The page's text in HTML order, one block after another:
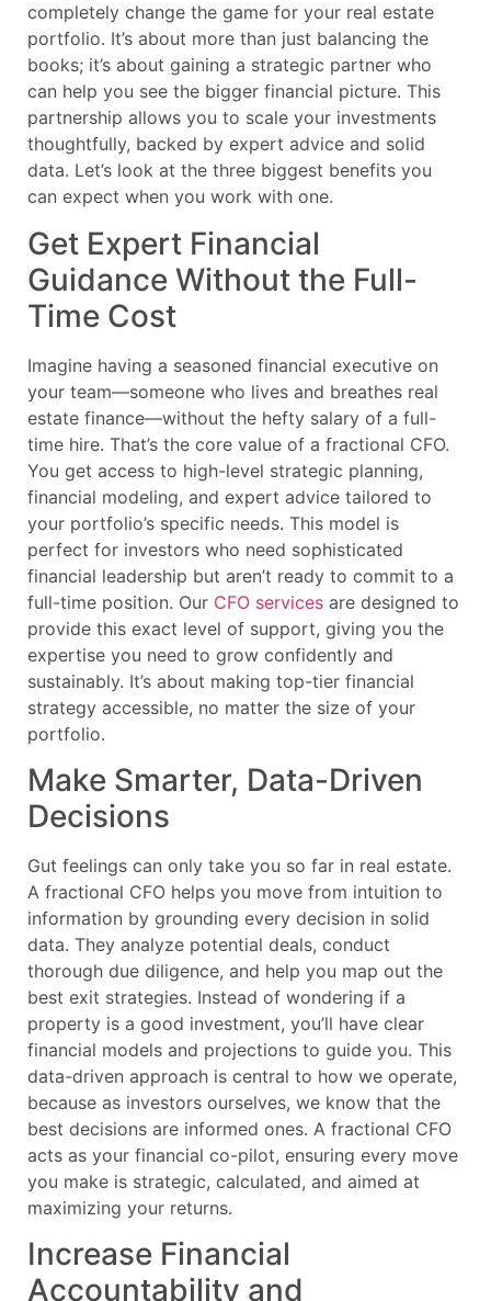
completely change the game for your real estate
portfolio. It’s about more than just balancing the
books; it’s about gaining a strategic partner who
can help you see the bigger financial picture. This
partnership allows you to scale your investments
thoughtfully, backed by expert advice and solid
data. Let’s look at the three biggest benefits you
can expect when you work with one.
Get Expert Financial
Guidance Without the Full-
Time Cost
Imagine having a seasoned financial executive on
your team—someone who lives and breathes real
estate finance—without the hefty salary of a full-
time hire. That’s the core value of a fractional CFO.
You get access to high-level strategic planning,
financial modeling, and expert advice tailored to
your portfolio’s specific needs. This model is
perfect for investors who need sophisticated
financial leadership but aren’t ready to commit to a
full-time position. Our CFO services are designed to
provide this exact level of support, giving you the
expertise you need to grow confidently and
sustainably. It’s about making top-tier financial
strategy accessible, no matter the size of your
portfolio.
Make Smarter, Data-Driven
Decisions
Gut feelings can only take you so far in real estate.
A fractional CFO helps you move from intuition to
information by grounding every decision in solid
data. They analyze potential deals, conduct
thorough due diligence, and help you map out the
best exit strategies. Instead of wondering if a
property is a good investment, you’ll have clear
financial models and projections to guide you. This
data-driven approach is central to how we operate,
because as investors ourselves, we know that the
best decisions are informed ones. A fractional CFO
acts as your financial co-pilot, ensuring every move
you make is strategic, calculated, and aimed at
maximizing your returns.
Increase Financial
Accountability and